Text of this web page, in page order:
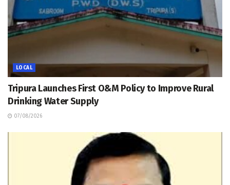
LOCAL
Tripura Launches First O&M Policy to Improve Rural
Drinking Water Supply
07/08/2026